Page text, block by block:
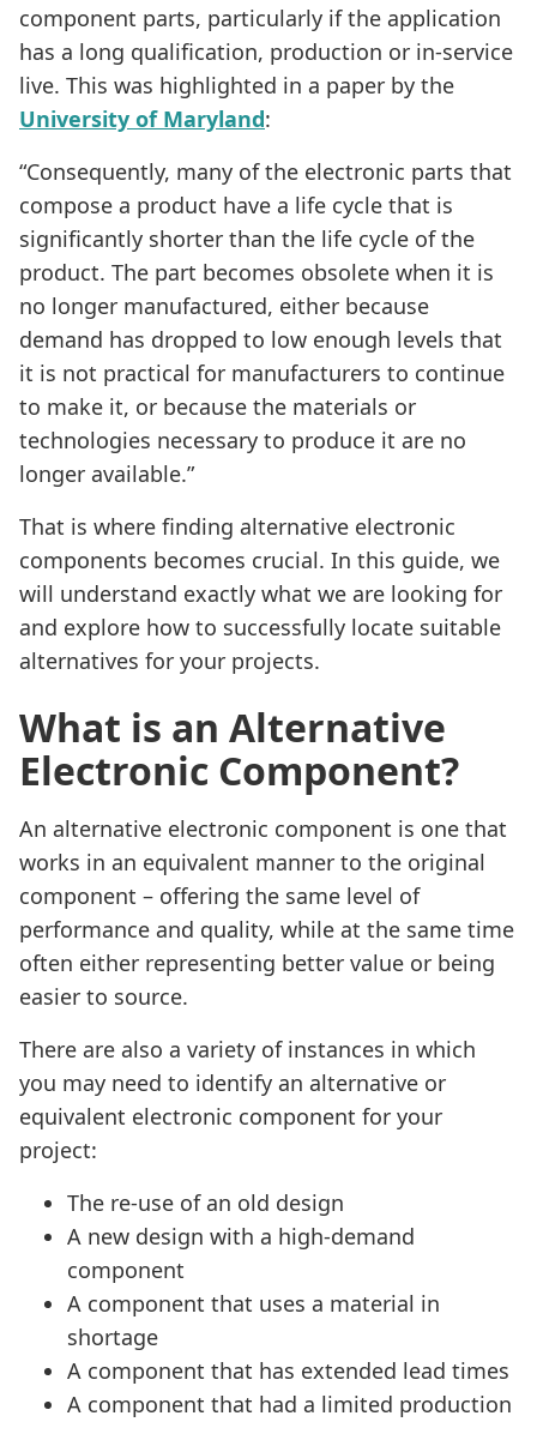
component parts, particularly if the application
has a long qualification, production or in-service
live. This was highlighted in a paper by the
University of Maryland:
“Consequently, many of the electronic parts that
compose a product have a life cycle that is
significantly shorter than the life cycle of the
product. The part becomes obsolete when it is
no longer manufactured, either because
demand has dropped to low enough levels that
it is not practical for manufacturers to continue
to make it, or because the materials or
technologies necessary to produce it are no
longer available.”
That is where finding alternative electronic
components becomes crucial. In this guide, we
will understand exactly what we are looking for
and explore how to successfully locate suitable
alternatives for your projects.
What is an Alternative
Electronic Component?
An alternative electronic component is one that
works in an equivalent manner to the original
component – offering the same level of
performance and quality, while at the same time
often either representing better value or being
easier to source.
There are also a variety of instances in which
you may need to identify an alternative or
equivalent electronic component for your
project:
The re-use of an old design
A new design with a high-demand
component
A component that uses a material in
shortage
A component that has extended lead times
A component that had a limited production